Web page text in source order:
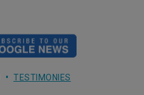
TESTIMONIES